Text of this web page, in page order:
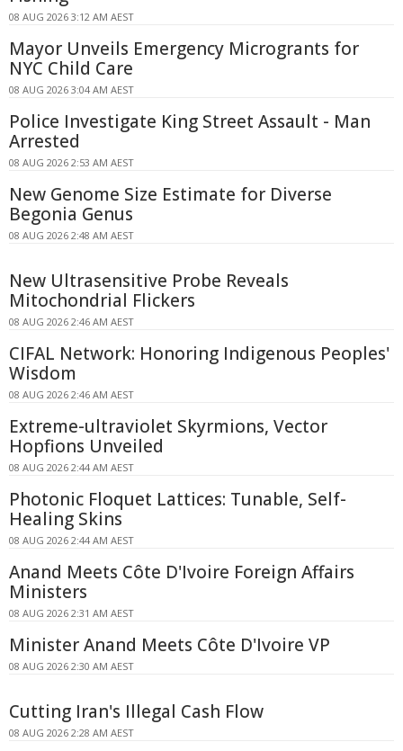
08 AUG 2026 3:12 AM AEST
Mayor Unveils Emergency Microgrants for
NYC Child Care
08 AUG 2026 3:04 AM AEST
Police Investigate King Street Assault - Man
Arrested
08 AUG 2026 2:53 AM AEST
New Genome Size Estimate for Diverse
Begonia Genus
08 AUG 2026 2:48 AM AEST
New Ultrasensitive Probe Reveals
Mitochondrial Flickers
08 AUG 2026 2:46 AM AEST
CIFAL Network: Honoring Indigenous Peoples'
Wisdom
08 AUG 2026 2:46 AM AEST
Extreme-ultraviolet Skyrmions, Vector
Hopfions Unveiled
08 AUG 2026 2:44 AM AEST
Photonic Floquet Lattices: Tunable, Self-
Healing Skins
08 AUG 2026 2:44 AM AEST
Anand Meets Côte D'Ivoire Foreign Affairs
Ministers
08 AUG 2026 2:31 AM AEST
Minister Anand Meets Côte D'Ivoire VP
08 AUG 2026 2:30 AM AEST
Cutting Iran's Illegal Cash Flow
08 AUG 2026 2:28 AM AEST